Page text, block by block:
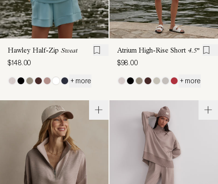
Hawley Half-Zip Sweat
$148.00
+ more
Atrium High-Rise Short 4.5"
$98.00
+ more